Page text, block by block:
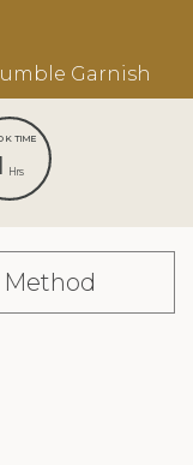
Garnish
TIME
Hrs
Method